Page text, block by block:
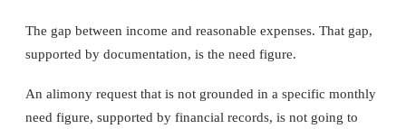
The gap between income and reasonable expenses. That gap,
supported by documentation, is the need figure.
An alimony request that is not grounded in a specific monthly
need figure, supported by financial records, is not going to